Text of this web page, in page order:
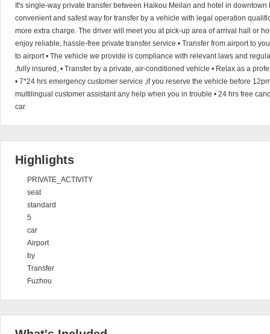
It's single-way private transfer between Haikou Meilan and hotel in
convenient and safest way for transfer by a vehicle with legal operation
more extra charge. The driver will meet you at pick-up area of arrival hall or
enjoy reliable, hassle-free private transfer service • Transfer from airport to
to airport • The vehicle we provide is compliance with relevant laws and
,fully insured, • Transfer by a private, air-conditioned vehicle • Relax as a
• 7*24 hrs emergency customer service ,if you reserve the vehicle before
multilingual customer assistant any help when you in trouble • 24 hrs free
car
Highlights
PRIVATE_ACTIVITY
seat
standard
5
car
Airport
by
Transfer
Fuzhou